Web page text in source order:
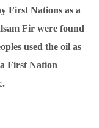
First Nations as a
Fir were found
used the oil as
First Nation